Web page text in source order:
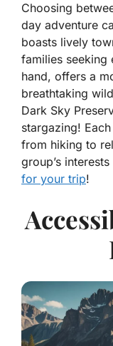
Choosing
day adventure
boasts lively
families seeking
hand, offers a
breathtaking
Dark Sky
stargazing!
from hiking to
group’s
for your trip!